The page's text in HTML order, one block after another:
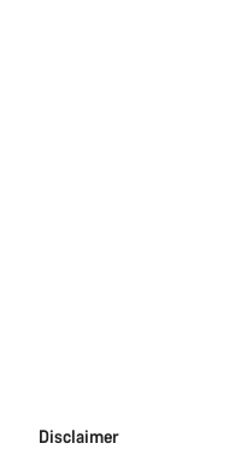
Disclaimer
Disclaimer